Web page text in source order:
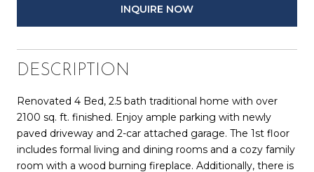
INQUIRE NOW
DESCRIPTION
Renovated 4 Bed, 2.5 bath traditional home with over
2100 sq. ft. finished. Enjoy ample parking with newly
paved driveway and 2-car attached garage. The 1st floor
includes formal living and dining rooms and a cozy family
room with a wood burning fireplace. Additionally, there is